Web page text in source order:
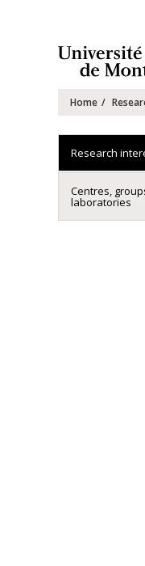
Navigation
principale
Home
Research
Centres,
laboratories